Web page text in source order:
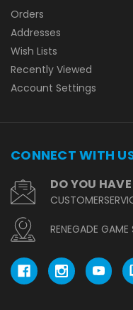
Orders
Addresses
Wish Lists
Recently Viewed
Account Settings
CONNECT WITH
DO YOU
RENEGADE